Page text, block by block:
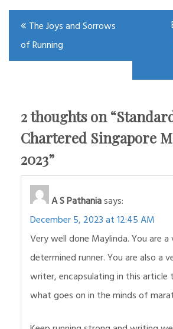
Post
navigation
The Joys and Sorrows
of Running
2 thoughts on “
Chartered Singapore
2023”
A S Pathaniasays:
December 5, 2023 at 12:45 AM
Very well done Maylinda. You are
determined runner. You are also a
writer, encapsulating in this article
what goes on in the minds of